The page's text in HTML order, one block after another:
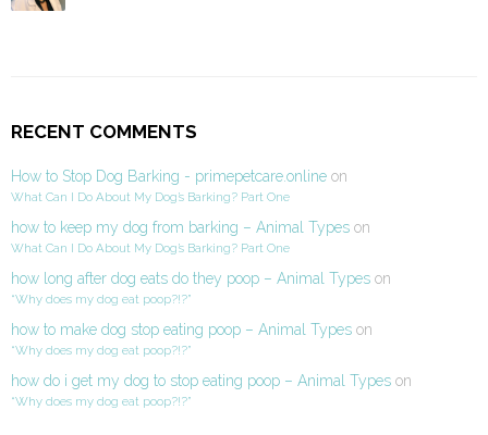
RECENT COMMENTS
How to Stop Dog Barking - primepetcare.online on
What Can I Do About My Dog’s Barking? Part One
how to keep my dog from barking – Animal Types on
What Can I Do About My Dog’s Barking? Part One
how long after dog eats do they poop – Animal Types on
“Why does my dog eat poop?!?”
how to make dog stop eating poop – Animal Types on
“Why does my dog eat poop?!?”
how do i get my dog to stop eating poop – Animal Types on
“Why does my dog eat poop?!?”